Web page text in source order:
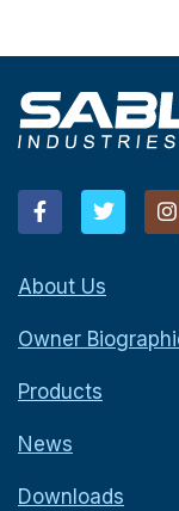
About Us
Owner
Products
News
Downloads